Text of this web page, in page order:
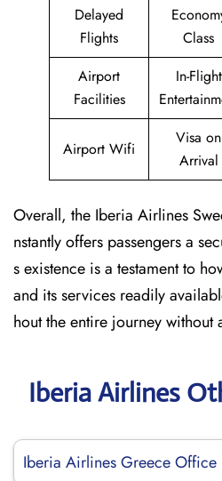
Delayed
Flights
Class
Airport
Facilities
In-Flight
Airport Wifi
Visa on
Arrival
Overall, the Iberia Airlines
nstantly offers passengers a
s existence is a testament to
and its services readily
hout the entire journey without
Iberia Airlines
Iberia Airlines Greece Office